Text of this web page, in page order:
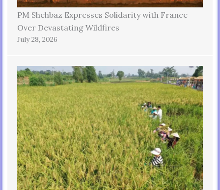
PM Shehbaz Expresses Solidarity with France
Over Devastating Wildfires
July 28, 2026